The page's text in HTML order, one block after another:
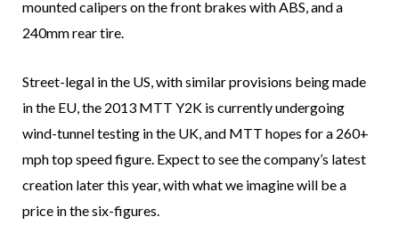
mounted calipers on the front brakes with ABS, and a
240mm rear tire.
Street-legal in the US, with similar provisions being made
in the EU, the 2013 MTT Y2K is currently undergoing
wind-tunnel testing in the UK, and MTT hopes for a 260+
mph top speed figure. Expect to see the company’s latest
creation later this year, with what we imagine will be a
price in the six-figures.